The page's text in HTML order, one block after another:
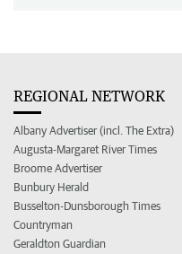
REGIONAL NETWORK
Albany Advertiser (incl. The Extra)
Augusta-Margaret River Times
Broome Advertiser
Bunbury Herald
Busselton-Dunsborough Times
Countryman
Geraldton Guardian